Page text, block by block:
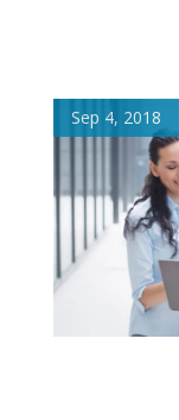
Sep 4, 2018